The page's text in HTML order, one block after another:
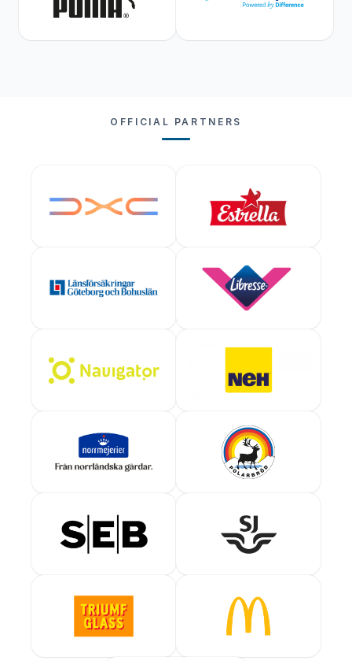
OFFICIAL PARTNERS